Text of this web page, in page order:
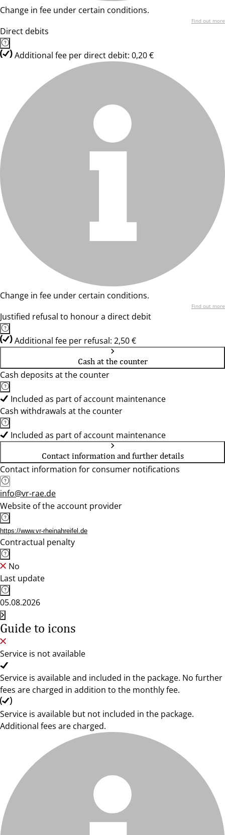
Change in fee under certain conditions.
Find out more
Direct debits
Additional fee per direct debit: 0,20 €
Change in fee under certain conditions.
Find out more
Justified refusal to honour a direct debit
Additional fee per refusal: 2,50 €
Cash at the counter
Cash deposits at the counter
Included as part of account maintenance
Cash withdrawals at the counter
Included as part of account maintenance
Contact information and further details
Contact information for consumer notifications
info@vr-rae.de
Website of the account provider
https://www.vr-rheinahreifel.de
Contractual penalty
No
Last update
05.08.2026
Guide to icons
Service is not available
Service is available and included in the package. No further
fees are charged in addition to the monthly fee.
Service is available but not included in the package.
Additional fees are charged.